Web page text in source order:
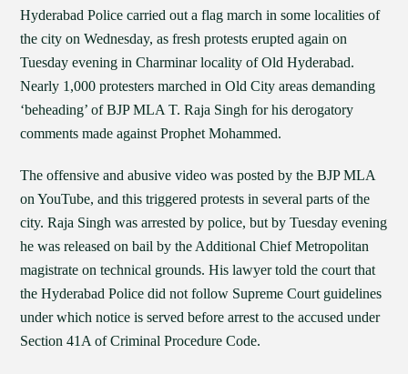
Hyderabad Police carried out a flag march in some localities of
the city on Wednesday, as fresh protests erupted again on
Tuesday evening in Charminar locality of Old Hyderabad.
Nearly 1,000 protesters marched in Old City areas demanding
‘beheading’ of BJP MLA T. Raja Singh for his derogatory
comments made against Prophet Mohammed.
The offensive and abusive video was posted by the BJP MLA
on YouTube, and this triggered protests in several parts of the
city. Raja Singh was arrested by police, but by Tuesday evening
he was released on bail by the Additional Chief Metropolitan
magistrate on technical grounds. His lawyer told the court that
the Hyderabad Police did not follow Supreme Court guidelines
under which notice is served before arrest to the accused under
Section 41A of Criminal Procedure Code.